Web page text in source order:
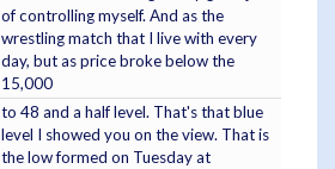
of controlling myself. And as the
wrestling match that I live with every
day, but as price broke below the
15,000
to 48 and a half level. That's that blue
level I showed you on the view. That is
the low formed on Tuesday at